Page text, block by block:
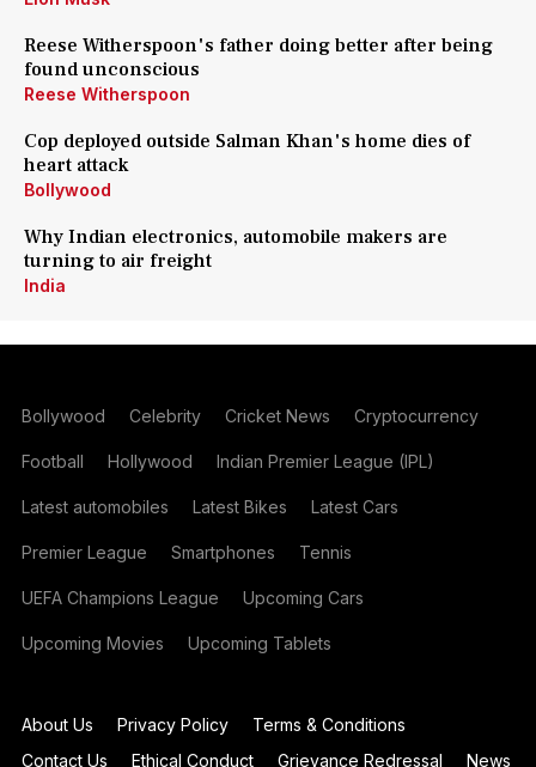
Reese Witherspoon's father doing better after being
found unconscious
Reese Witherspoon
Cop deployed outside Salman Khan's home dies of
heart attack
Bollywood
Why Indian electronics, automobile makers are
turning to air freight
India
Bollywood Celebrity Cricket News Cryptocurrency
Football Hollywood Indian Premier League (IPL)
Latest automobiles Latest Bikes Latest Cars
Premier League Smartphones Tennis
UEFA Champions League Upcoming Cars
Upcoming Movies Upcoming Tablets
About Us Privacy Policy
Terms & Conditions
Contact Us
Ethical Conduct Grievance Redressal News